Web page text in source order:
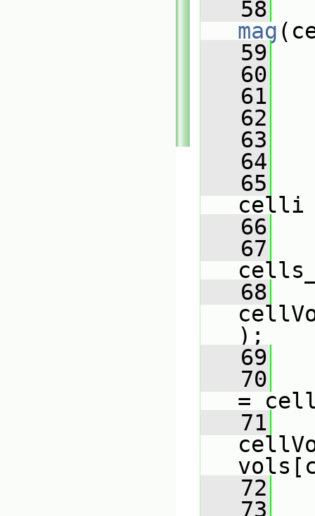
   58
mag
   59
   60
   61
   62
   63
   64
   65
celli
   66
   67
   68
);
   69
   70
=
   71
   72
   73